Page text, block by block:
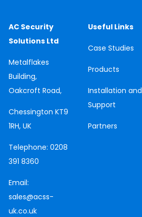
AC Security
Solutions Ltd
Metalflakes
Building,
Oakcroft Road,
Chessington KT9
1RH, UK
Telephone: 0208
391 8360
Email:
sales@acss-
uk.co.uk
Useful Links
CaseStudies
Products
Installation and
Support
Partners